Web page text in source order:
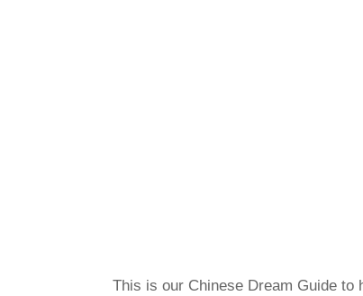
This is our Chinese Dream Guide to